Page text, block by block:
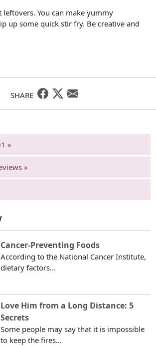
leftovers. You can make yummy
up some quick stir fry. Be creative and
SHARE
»
»
Cancer-Preventing Foods
According to the National Cancer Institute,
dietary factors...
Love Him from a Long Distance: 5
Secrets
Some people may say that it is impossible
to keep the fires...